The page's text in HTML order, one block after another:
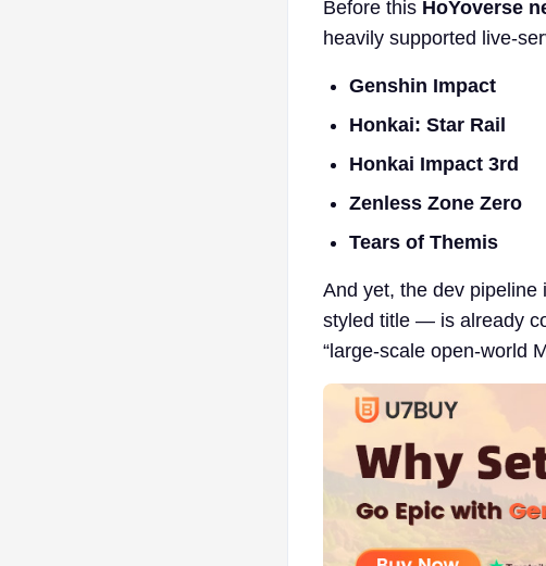
Before this HoYoverse
heavily supported live-
Genshin Impact
Honkai: Star Rail
Honkai Impact 3rd
Zenless Zone Zero
Tears of Themis
And yet, the dev
styled title — is already
“large-scale open-world